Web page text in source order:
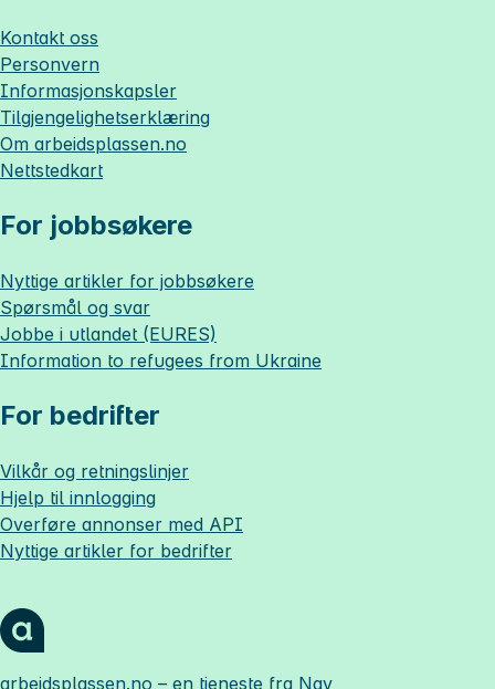
Kontakt oss
Personvern
Informasjonskapsler
Tilgjengelighetserklæring
Om arbeidsplassen.no
Nettstedkart
For jobbsøkere
Nyttige artikler for jobbsøkere
Spørsmål og svar
Jobbe i utlandet (EURES)
Information to refugees from Ukraine
For bedrifter
Vilkår og retningslinjer
Hjelp til innlogging
Overføre annonser med API
Nyttige artikler for bedrifter
arbeidsplassen.no – en tjeneste fra Nav